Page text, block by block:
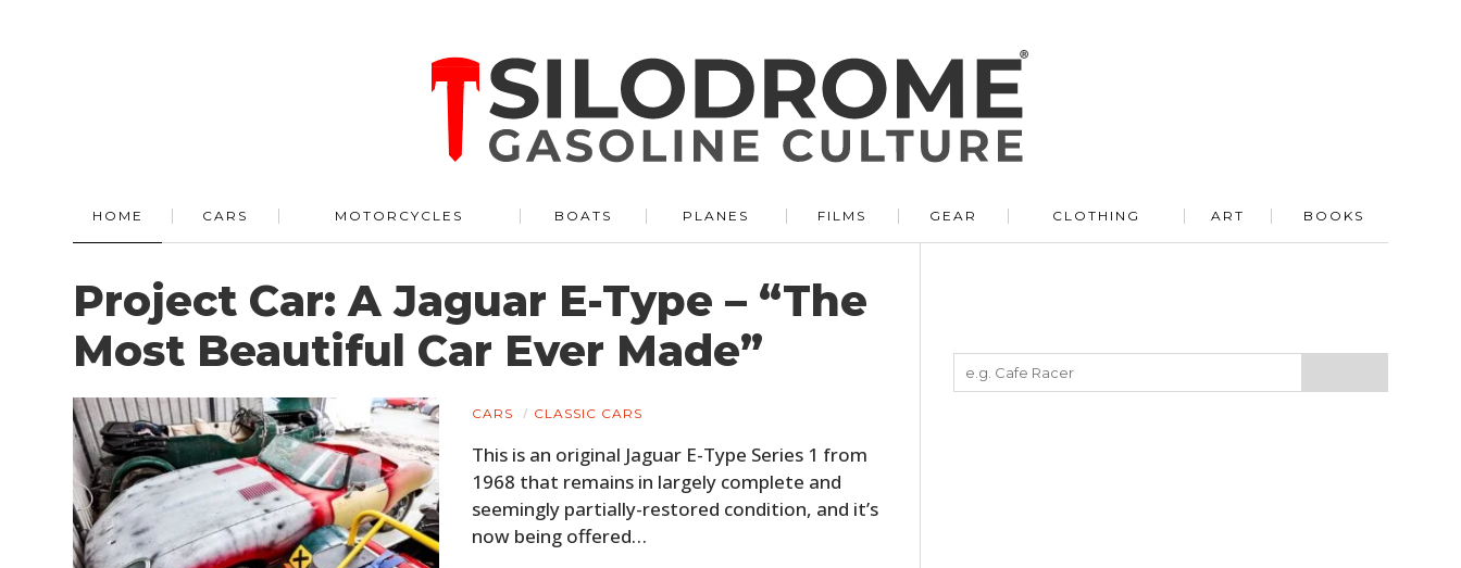
HOME CARS MOTORCYCLES BOATS PLANES FILMS GEAR CLOTHING ART BOOKS
Project Car: A Jaguar E-Type – “The
Most Beautiful Car Ever Made”
CARS CLASSIC CARS
This is an original Jaguar E-Type Series 1 from
1968 that remains in largely complete and
seemingly partially-restored condition, and it’s
now being offered…